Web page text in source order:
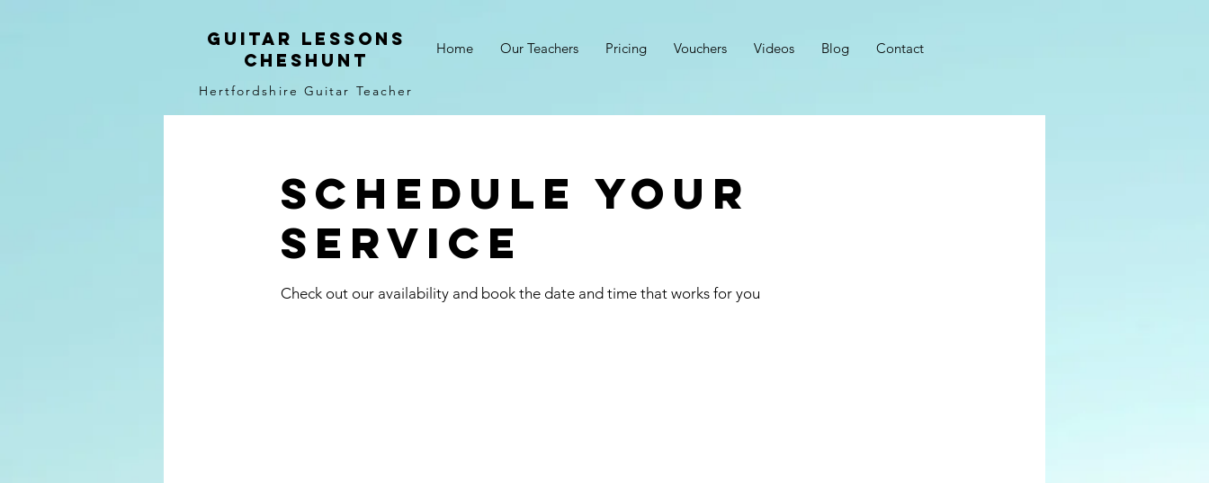
Guitar LEssons
Cheshunt
Home Our Teachers Pricing Vouchers Videos Blog Contact
Hertfordshire Guitar Teacher
Schedule your
service
Check out our availability and book the date and time that works for you